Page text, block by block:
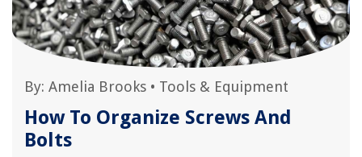
By: Amelia Brooks • Tools & Equipment
How To Organize Screws And
Bolts